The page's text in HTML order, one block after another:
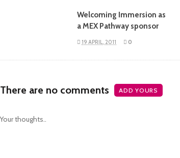
Welcoming Immersion as
a MEX Pathway sponsor
19 APRIL, 2011 0
There are no comments ADD YOURS